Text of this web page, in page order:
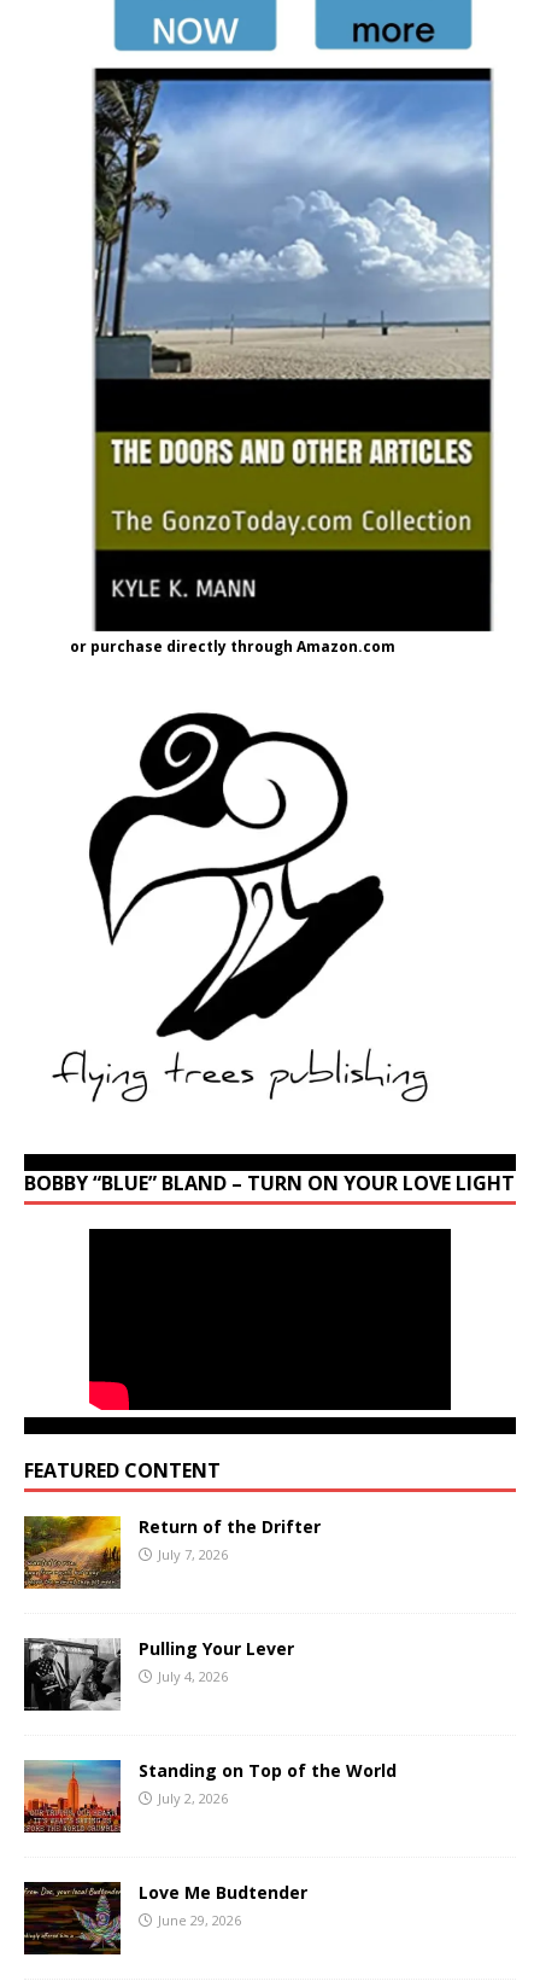
or purchase directly through Amazon.com
BOBBY “BLUE” BLAND – TURN ON YOUR LOVE LIGHT
FEATURED CONTENT
Return of the Drifter
July 7, 2026
Pulling Your Lever
July 4, 2026
Standing on Top of the World
July 2, 2026
Love Me Budtender
June 29, 2026